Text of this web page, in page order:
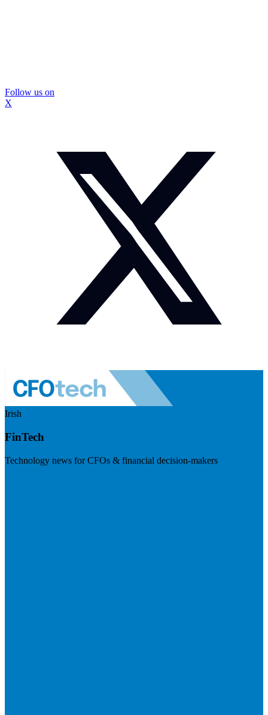
Follow us on
X
Irish
FinTech
Technology news for CFOs & financial decision-makers